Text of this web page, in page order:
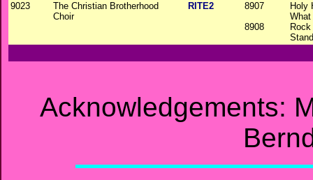
9023
The Christian Brotherhood
Choir
RITE2
8907
8908
Holy
Acknowledgements: